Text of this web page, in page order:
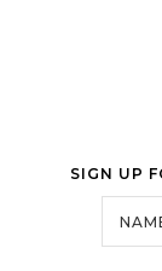
SIGN UP